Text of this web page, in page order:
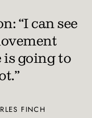
“I can see
is going to
FINCH